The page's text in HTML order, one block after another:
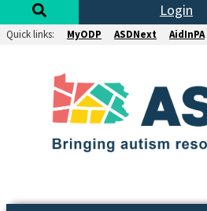
Login
Quick links: MyODP ASDNext AidInPA